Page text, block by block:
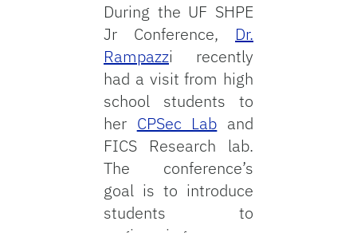
During the UF SHPE
Jr Conference, Dr.
Rampazzi recently
had a visit from high
school students to
her CPSec Lab and
FICS Research lab.
The conference’s
goal is to introduce
students to